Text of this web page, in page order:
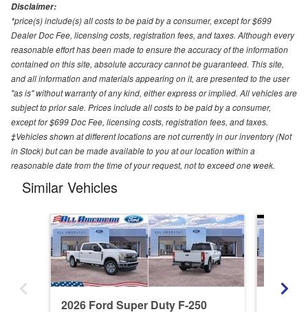
Disclaimer:
*price(s) include(s) all costs to be paid by a consumer, except for $699
Dealer Doc Fee, licensing costs, registration fees, and taxes. Although every
reasonable effort has been made to ensure the accuracy of the information
contained on this site, absolute accuracy cannot be guaranteed. This site,
and all information and materials appearing on it, are presented to the user
"as is" without warranty of any kind, either express or implied. All vehicles are
subject to prior sale. Prices include all costs to be paid by a consumer,
except for $699 Doc Fee, licensing costs, registration fees, and taxes.
‡Vehicles shown at different locations are not currently in our inventory (Not
in Stock) but can be made available to you at our location within a
reasonable date from the time of your request, not to exceed one week.
Similar Vehicles
2026 Ford Super Duty F-250